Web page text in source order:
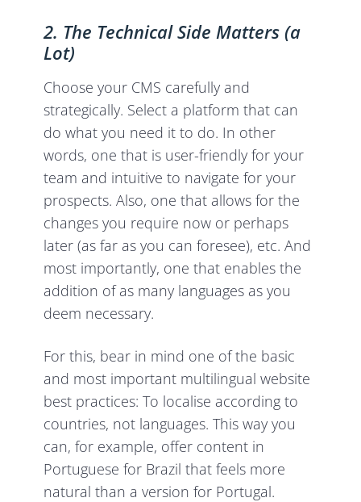
2. The Technical Side Matters (a
Lot)
Choose your CMS carefully and
strategically. Select a platform that can
do what you need it to do. In other
words, one that is user-friendly for your
team and intuitive to navigate for your
prospects. Also, one that allows for the
changes you require now or perhaps
later (as far as you can foresee), etc. And
most importantly, one that enables the
addition of as many languages as you
deem necessary.
For this, bear in mind one of the basic
and most important multilingual website
best practices: To localise according to
countries, not languages. This way you
can, for example, offer content in
Portuguese for Brazil that feels more
natural than a version for Portugal.